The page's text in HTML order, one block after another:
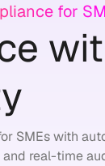
for
SMEs with
real-time